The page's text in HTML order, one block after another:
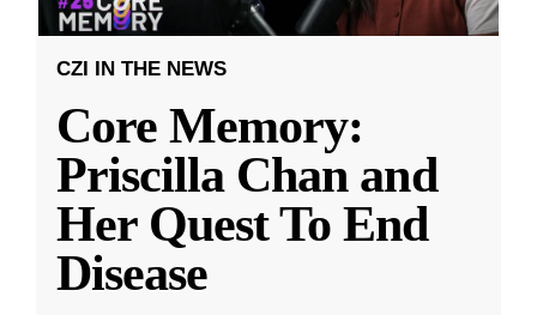
CZI IN THE NEWS
Core Memory:
Priscilla Chan and
Her Quest To End
Disease